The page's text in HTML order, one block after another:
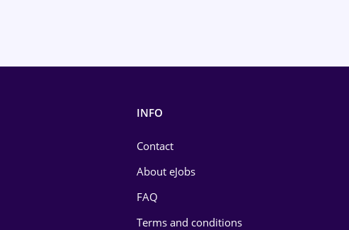
INFO
Contact
About eJobs
FAQ
Terms and conditions